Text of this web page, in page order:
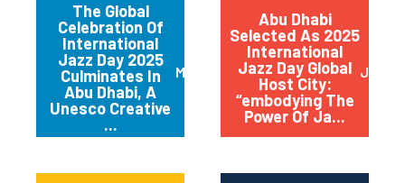
The Global
Celebration Of
International
Jazz Day 2025
Culminates In
Abu Dhabi, A
Unesco Creative
...
March 2025
Abu Dhabi
Selected As 2025
International
Jazz Day Global
Host City:
“embodying The
Power Of Ja...
July